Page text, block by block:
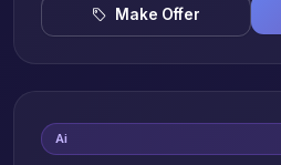
Make Offer
Ai